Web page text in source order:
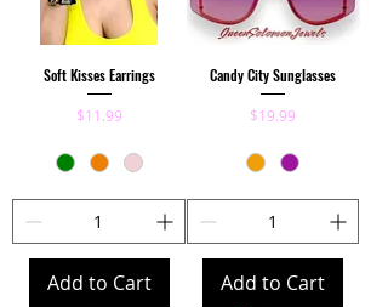
Soft Kisses Earrings
Price
$11.99
Add to Cart
Candy City Sunglasses
Price
$19.99
Add to Cart